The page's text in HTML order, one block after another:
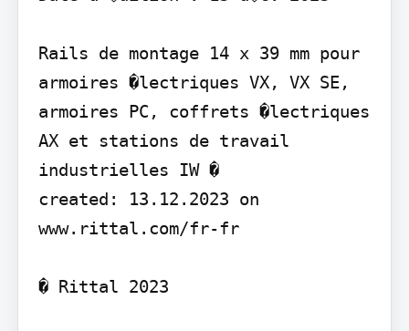
Rails de montage 14 x 39 mm pour
armoires �lectriques VX, VX SE,
armoires PC, coffrets �lectriques
AX et stations de travail
industrielles IW �
created: 13.12.2023 on
www.rittal.com/fr-fr
� Rittal 2023